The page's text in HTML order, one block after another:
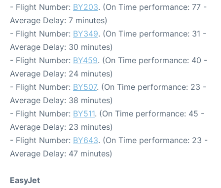
- Flight Number: BY203. (On Time performance: 77 -
Average Delay: 7 minutes)
- Flight Number: BY349. (On Time performance: 31 -
Average Delay: 30 minutes)
- Flight Number: BY459. (On Time performance: 40 -
Average Delay: 24 minutes)
- Flight Number: BY507. (On Time performance: 23 -
Average Delay: 38 minutes)
- Flight Number: BY511. (On Time performance: 45 -
Average Delay: 23 minutes)
- Flight Number: BY643. (On Time performance: 23 -
Average Delay: 47 minutes)
EasyJet